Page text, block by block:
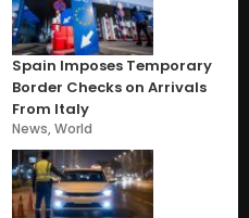
Spain Imposes Temporary
Border Checks on Arrivals
From Italy
News,World